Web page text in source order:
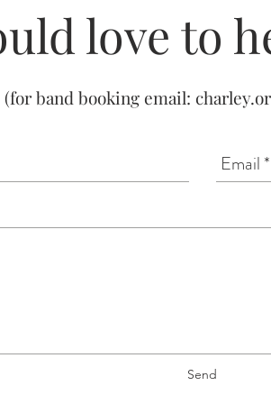
love to
(for band booking email:
Send